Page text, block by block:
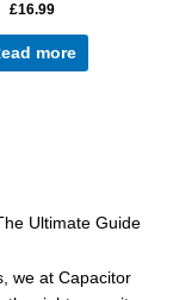
£16.99
more
Ultimate Guide
we at Capacitor